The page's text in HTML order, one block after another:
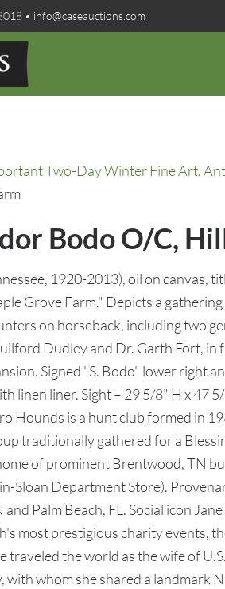
• info@caseauctions.com
Two-Day Winter Fine Art,
Bodo O/C,
1920-2013), oil on canvas,
Grove Farm." Depicts a
on horseback, including two
Dudley and Dr. Garth Fort, in
Signed "S. Bodo" lower right
linen liner. Sight – 29 5/8" H x 47
Hounds is a hunt club formed in
traditionally gathered for a
of prominent Brentwood, TN
Sloan Department Store).
Palm Beach, FL. Social icon
most prestigious charity events,
traveled the world as the wife of
whom she shared a landmark